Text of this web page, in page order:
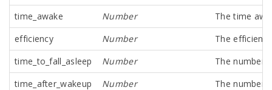
time_awake
Number
The time
efficiency
Number
The
time_to_fall_asleep
Number
The number
time_after_wakeup
Number
The number